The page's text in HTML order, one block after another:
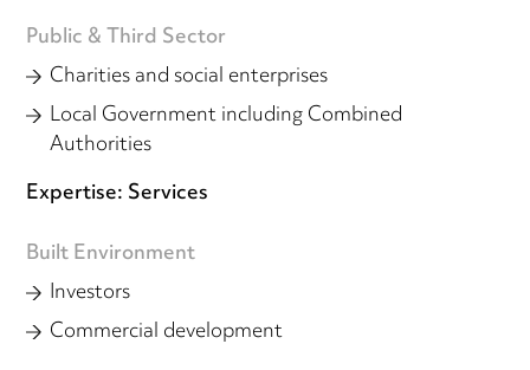
Public & Third Sector
Charities and social enterprises
Local Government including Combined
Authorities
Expertise: Services
Built Environment
Investors
Commercial development